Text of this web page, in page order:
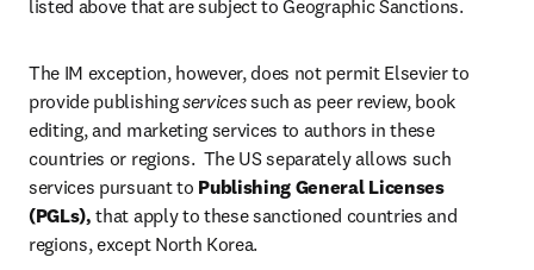
listed above that are subject to Geographic Sanctions.
The IM exception, however, does not permit Elsevier to
provide publishing services such as peer review, book
editing, and marketing services to authors in these
countries or regions.  The US separately allows such
services pursuant to Publishing General Licenses
(PGLs), that apply to these sanctioned countries and
regions, except North Korea.